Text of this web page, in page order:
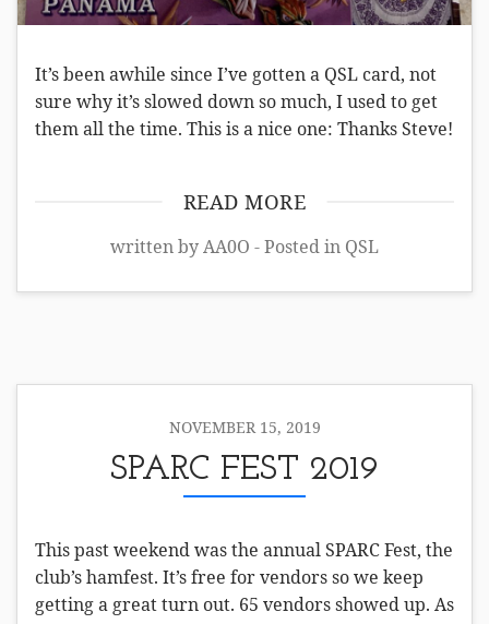
It’s been awhile since I’ve gotten a QSL card, not
sure why it’s slowed down so much, I used to get
them all the time. This is a nice one: Thanks Steve!
READ MORE
written by AA0O - Posted in QSL
NOVEMBER 15, 2019
SPARC FEST 2019
This past weekend was the annual SPARC Fest, the
club’s hamfest. It’s free for vendors so we keep
getting a great turn out. 65 vendors showed up. As